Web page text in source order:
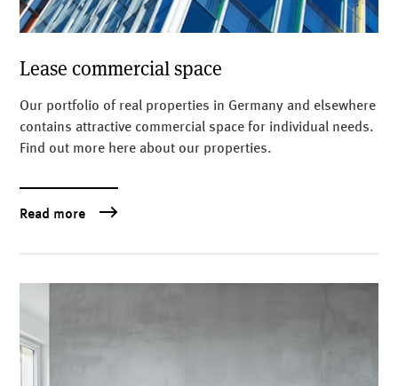
Lease commercial space
Our portfolio of real properties in Germany and elsewhere
contains attractive commercial space for individual needs.
Find out more here about our properties.
Read more